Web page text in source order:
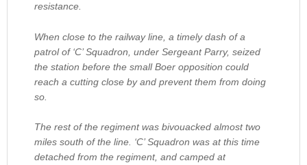
resistance.
When close to the railway line, a timely dash of a
patrol of ‘C’ Squadron, under Sergeant Parry, seized
the station before the small Boer opposition could
reach a cutting close by and prevent them from doing
so.
The rest of the regiment was bivouacked almost two
miles south of the line. ‘C’ Squadron was at this time
detached from the regiment, and camped at